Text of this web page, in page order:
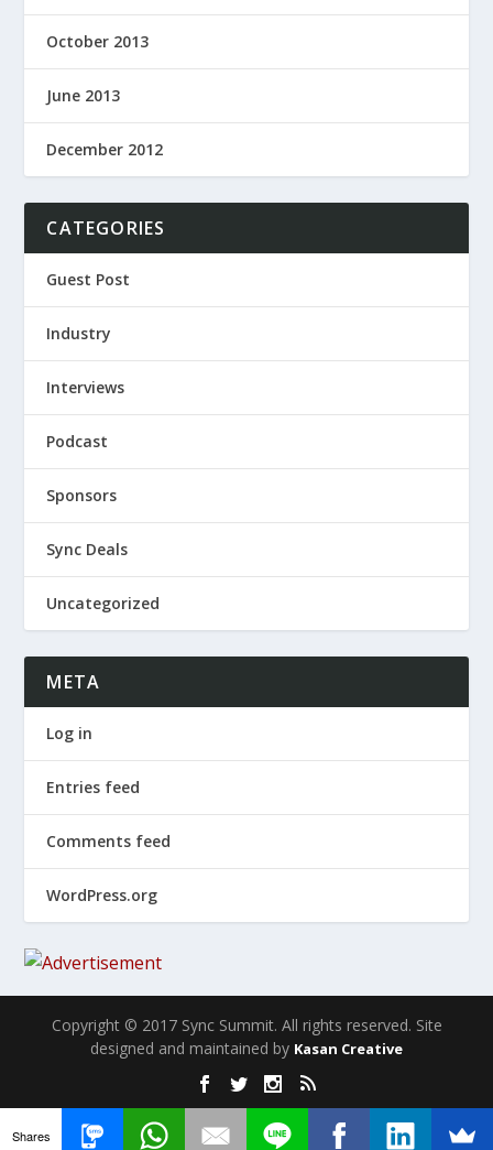
October 2013
June 2013
December 2012
CATEGORIES
Guest Post
Industry
Interviews
Podcast
Sponsors
Sync Deals
Uncategorized
META
Log in
Entries feed
Comments feed
WordPress.org
Copyright © 2017 Sync Summit. All rights reserved. Site
designed and maintained by Kasan Creative
Shares